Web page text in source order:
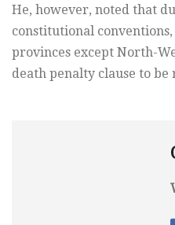
He, however, noted that
constitutional
provinces except North-
death penalty clause to